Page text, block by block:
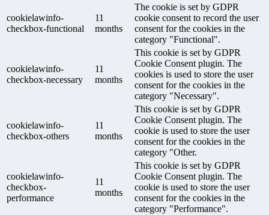
cookielawinfo-
checkbox-functional
11
months
The cookie is set by GDPR
cookie consent to record the user
consent for the cookies in the
category "Functional".
cookielawinfo-
checkbox-necessary
11
months
This cookie is set by GDPR
Cookie Consent plugin. The
cookies is used to store the user
consent for the cookies in the
category "Necessary".
cookielawinfo-
checkbox-others
11
months
This cookie is set by GDPR
Cookie Consent plugin. The
cookie is used to store the user
consent for the cookies in the
category "Other.
cookielawinfo-
checkbox-
performance
11
months
This cookie is set by GDPR
Cookie Consent plugin. The
cookie is used to store the user
consent for the cookies in the
category "Performance".